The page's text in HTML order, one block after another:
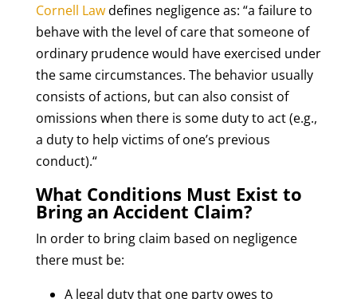
Cornell Lawdefines negligence as: “a failure to
behave with the level of care that someone of
ordinary prudence would have exercised under
the same circumstances. The behavior usually
consists of actions, but can also consist of
omissions when there is some duty to act (e.g.,
a duty to help victims of one’s previous
conduct).“
What Conditions Must Exist to
Bring an Accident Claim?
In order to bring claim based on negligence
there must be:
A legal duty that one party owes to